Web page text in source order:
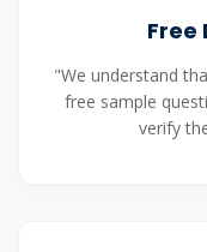
Free
"We understand
free sample
verify